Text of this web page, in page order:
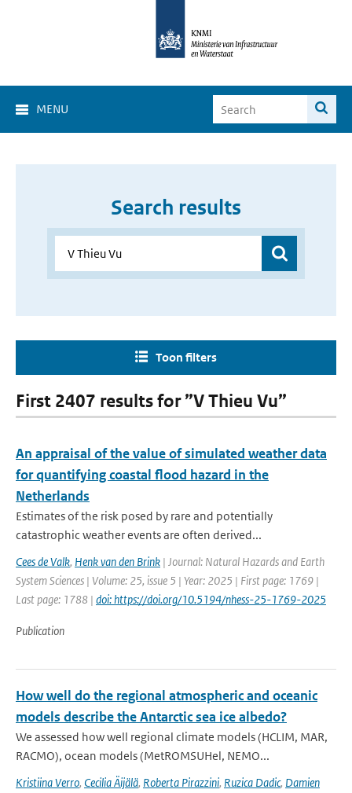
MENU
Search results
Toon filters
First 2407 results for ”V Thieu Vu”
An appraisal of the value of simulated weather data
for quantifying coastal flood hazard in the
Netherlands
Estimates of the risk posed by rare and potentially
catastrophic weather events are often derived...
Cees de Valk, Henk van den Brink | Journal: Natural Hazards and Earth
System Sciences | Volume: 25, issue 5 | Year: 2025 | First page: 1769 |
Last page: 1788 | doi: https://doi.org/10.5194/nhess-25-1769-2025
Publication
How well do the regional atmospheric and oceanic
models describe the Antarctic sea ice albedo?
We assessed how well regional climate models (HCLIM, MAR,
RACMO), ocean models (MetROMSUHel, NEMO...
Kristiina Verro, Cecilia Äijälä, Roberta Pirazzini, Ruzica Dadic, Damien